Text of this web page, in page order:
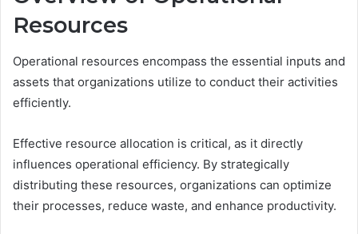
Resources
Operational resources encompass the essential inputs and
assets that organizations utilize to conduct their activities
efficiently.
Effective resource allocation is critical, as it directly
influences operational efficiency. By strategically
distributing these resources, organizations can optimize
their processes, reduce waste, and enhance productivity.